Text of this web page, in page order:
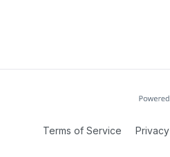
Terms of Service